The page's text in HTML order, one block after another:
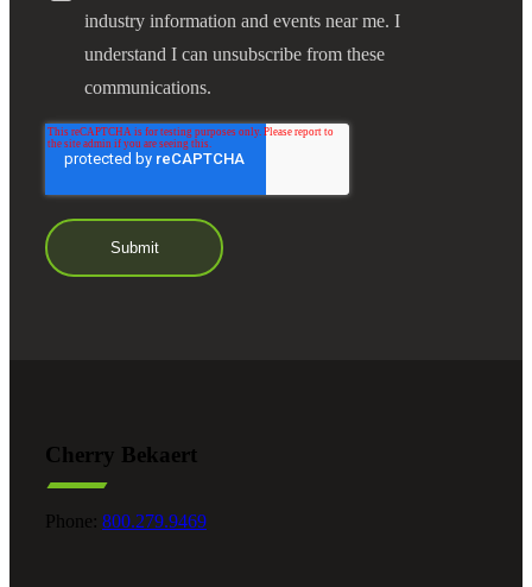
industry information and events near me. I
understand I can unsubscribe from these
communications.
Cherry Bekaert
Phone: 800.279.9469